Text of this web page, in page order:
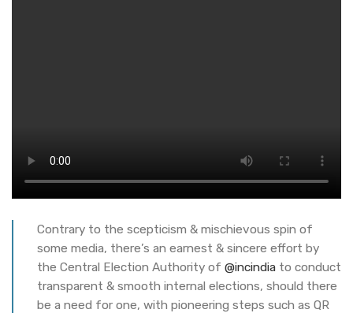
Contrary to the scepticism & mischievous spin of
some media, there’s an earnest & sincere effort by
the Central Election Authority of @incindia to conduct
transparent & smooth internal elections, should there
be a need for one, with pioneering steps such as QR